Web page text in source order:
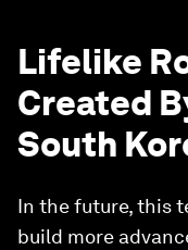
Lifelike
Created
South
In the future, this
build more